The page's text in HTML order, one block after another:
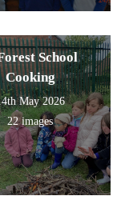
School
Cooking
May 2026
22 images